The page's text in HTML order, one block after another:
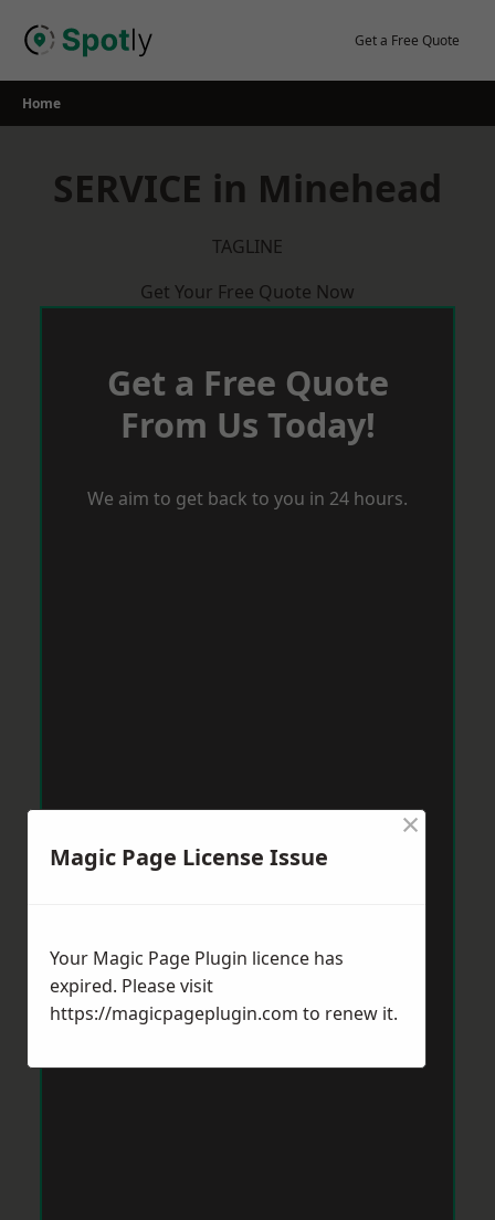
Get a Free Quote
Home
SERVICE in Minehead
TAGLINE
Get Your Free Quote Now
Get a Free Quote
From Us Today!
We aim to get back to you in 24 hours.
Magic Page License Issue
×
Your Magic Page Plugin licence has
expired. Please visit
https://magicpageplugin.com to renew it.